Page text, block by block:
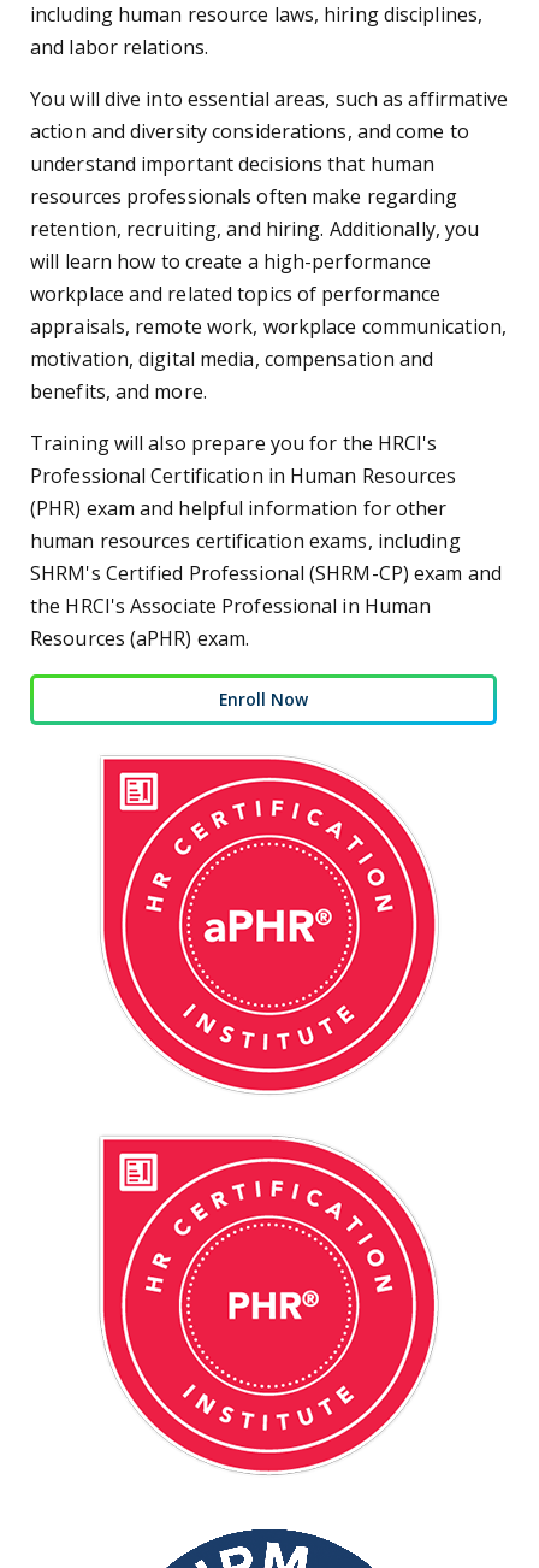
including human resource laws, hiring disciplines,
and labor relations.
You will dive into essential areas, such as affirmative
action and diversity considerations, and come to
understand important decisions that human
resources professionals often make regarding
retention, recruiting, and hiring. Additionally, you
will learn how to create a high-performance
workplace and related topics of performance
appraisals, remote work, workplace communication,
motivation, digital media, compensation and
benefits, and more.
Training will also prepare you for the HRCI's
Professional Certification in Human Resources
(PHR) exam and helpful information for other
human resources certification exams, including
SHRM's Certified Professional (SHRM-CP) exam and
the HRCI's Associate Professional in Human
Resources (aPHR) exam.
Enroll Now